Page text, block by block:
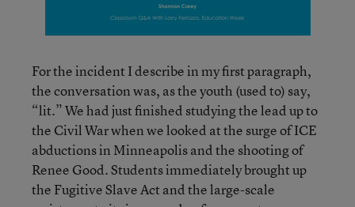
For the incident I describe in my first paragraph,
the conversation was, as the youth (used to) say,
“lit.” We had just finished studying the lead up to
the Civil War when we looked at the surge of ICE
abductions in Minneapolis and the shooting of
Renee Good. Students immediately brought up
the Fugitive Slave Act and the large-scale